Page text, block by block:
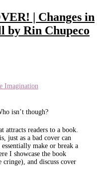
| Changes in
by Rin Chupeco
Imagination
isn’t though?
attracts readers to a book.
just as a bad cover can
make or break a
I showcase the book
cringe), and discuss cover